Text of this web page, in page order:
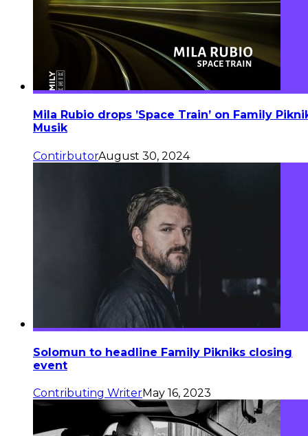
Mila Rubio drops ’Space Train’ on Family
Musik
ContirbutorAugust 30, 2024
Solomun to headline Family Pikniks closing
event
Contributing WriterMay 16, 2023